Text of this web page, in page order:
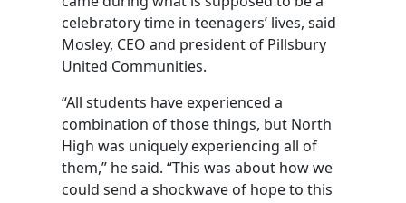
celebratory time in teenagers’ lives, said
Mosley, CEO and president of Pillsbury
United Communities.
“All students have experienced a
combination of those things, but North
High was uniquely experiencing all of
them,” he said. “This was about how we
could send a shockwave of hope to this